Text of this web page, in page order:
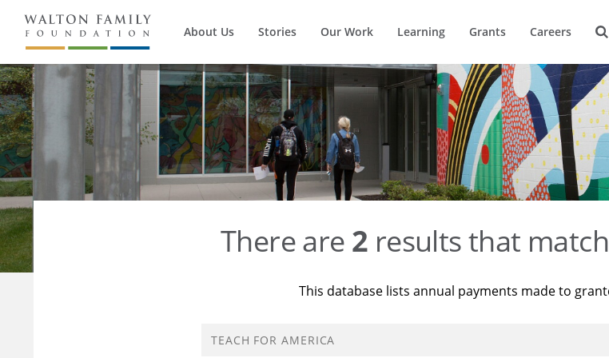
About Us Stories Our Work Learning Grants Careers
There are 2 results that
This database lists annual payments made to